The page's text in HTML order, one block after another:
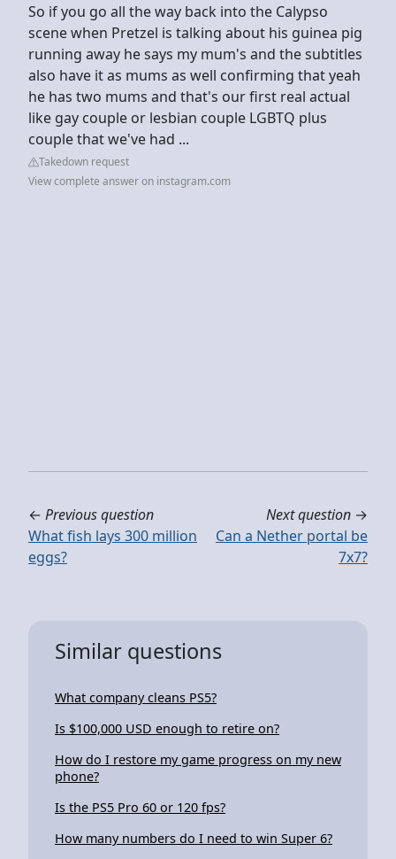
So if you go all the way back into the Calypso
scene when Pretzel is talking about his guinea pig
running away he says my mum's and the subtitles
also have it as mums as well confirming that yeah
he has two mums and that's our first real actual
like gay couple or lesbian couple LGBTQ plus
couple that we've had ...
Takedown request
View complete answer on instagram.com
← Previous question
What fish lays 300 million
eggs?
Next question →
Can a Nether portal be
7x7?
Similar questions
What company cleans PS5?
Is $100,000 USD enough to retire on?
How do I restore my game progress on my new
phone?
Is the PS5 Pro 60 or 120 fps?
How many numbers do I need to win Super 6?